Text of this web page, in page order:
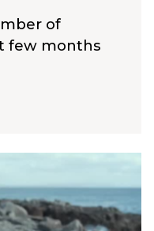
of
few months